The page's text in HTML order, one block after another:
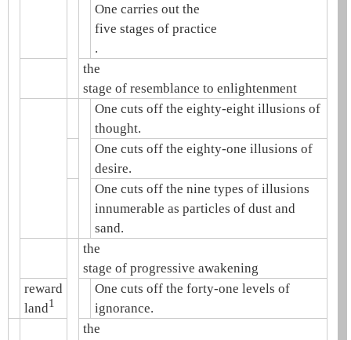
One carries out the
five stages of practice
.
the
stage of resemblance to enlightenment
One cuts off the eighty-eight illusions of
thought.
One cuts off the eighty-one illusions of
desire.
One cuts off the nine types of illusions
innumerable as particles of dust and
sand.
the
stage of progressive awakening
reward
land1
One cuts off the forty-one levels of
ignorance.
the